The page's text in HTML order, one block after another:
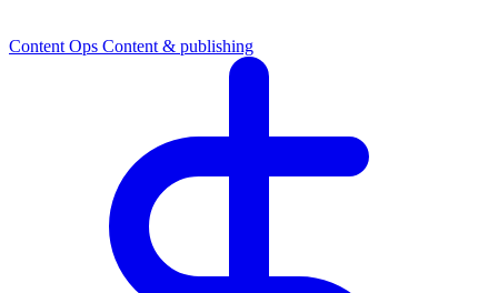
Content Ops Content & publishing